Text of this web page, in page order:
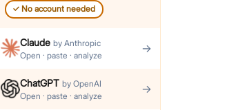
✓ No account needed
Claude by Anthropic
Open · paste · analyze
→
ChatGPT by OpenAI
Open · paste · analyze
→